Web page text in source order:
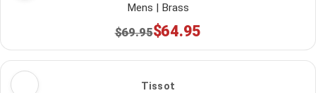
Mens | Brass
$69.95$64.95
Tissot